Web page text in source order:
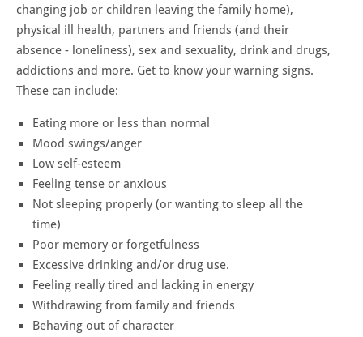
changing job or children leaving the family home),
physical ill health, partners and friends (and their
absence - loneliness), sex and sexuality, drink and drugs,
addictions and more. Get to know your warning signs.
These can include:
Eating more or less than normal
Mood swings/anger
Low self-esteem
Feeling tense or anxious
Not sleeping properly (or wanting to sleep all the
time)
Poor memory or forgetfulness
Excessive drinking and/or drug use.
Feeling really tired and lacking in energy
Withdrawing from family and friends
Behaving out of character